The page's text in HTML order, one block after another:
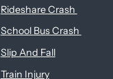
Rideshare Crash
School Bus Crash
Slip And Fall
Train Injury